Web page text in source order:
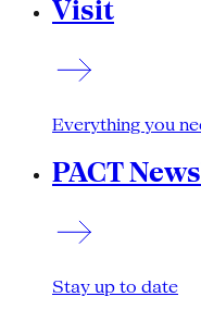
Visit
Everything you
PACT
Stay up to date